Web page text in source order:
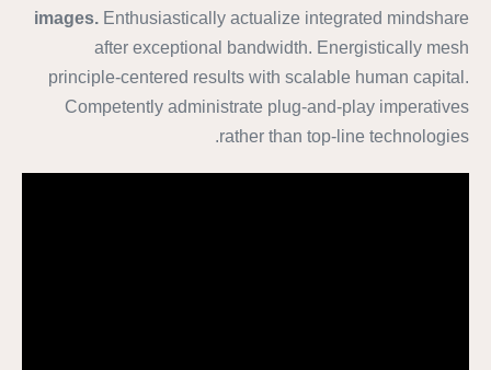
images. Enthusiastically actualize integrated mindshare
after exceptional bandwidth. Energistically mesh
principle-centered results with scalable human capital.
Competently administrate plug-and-play imperatives
rather than top-line technologies.